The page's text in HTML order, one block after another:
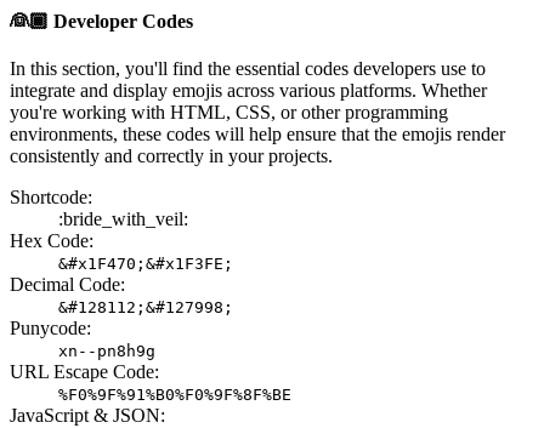
👰🏾 Developer Codes
In this section, you'll find the essential codes developers use to
integrate and display emojis across various platforms. Whether
you're working with HTML, CSS, or other programming
environments, these codes will help ensure that the emojis render
consistently and correctly in your projects.
Shortcode:
:bride_with_veil:
Hex Code:
&#x1F470;&#x1F3FE;
Decimal Code:
&#128112;&#127998;
Punycode:
xn--pn8h9g
URL Escape Code:
%F0%9F%91%B0%F0%9F%8F%BE
JavaScript & JSON: